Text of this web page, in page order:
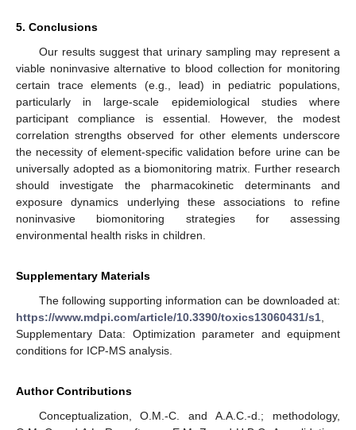
5. Conclusions
Our results suggest that urinary sampling may represent a
viable noninvasive alternative to blood collection for monitoring
certain trace elements (e.g., lead) in pediatric populations,
particularly in large-scale epidemiological studies where
participant compliance is essential. However, the modest
correlation strengths observed for other elements underscore
the necessity of element-specific validation before urine can be
universally adopted as a biomonitoring matrix. Further research
should investigate the pharmacokinetic determinants and
exposure dynamics underlying these associations to refine
noninvasive biomonitoring strategies for assessing
environmental health risks in children.
Supplementary Materials
The following supporting information can be downloaded at:
https://www.mdpi.com/article/10.3390/toxics13060431/s1
Supplementary Data: Optimization parameter and equipment
conditions for ICP-MS analysis.
Author Contributions
Conceptualization, O.M.-C. and A.A.C.-d.; methodology,